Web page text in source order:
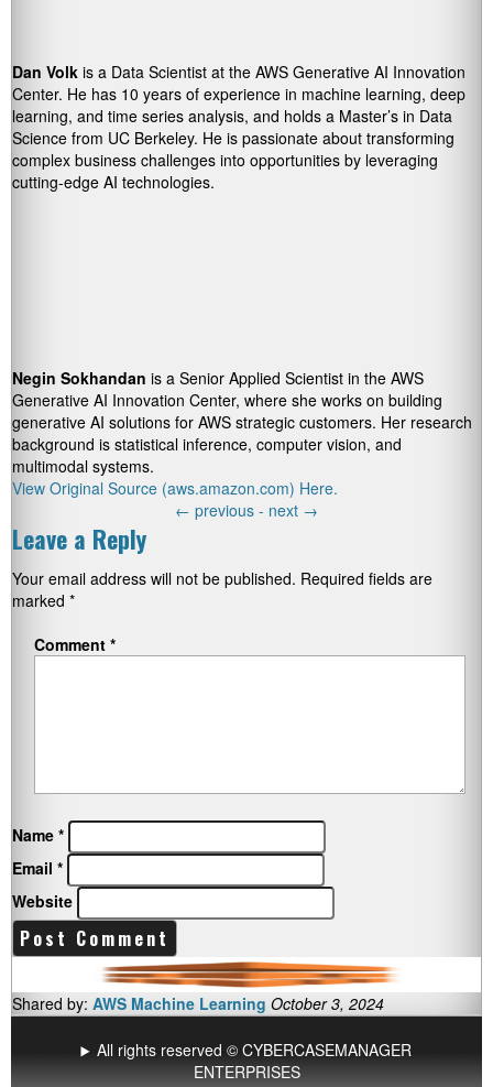
Dan Volk is a Data Scientist at the AWS Generative AI Innovation
Center. He has 10 years of experience in machine learning, deep
learning, and time series analysis, and holds a Master’s in Data
Science from UC Berkeley. He is passionate about transforming
complex business challenges into opportunities by leveraging
cutting-edge AI technologies.
Negin Sokhandan is a Senior Applied Scientist in the AWS
Generative AI Innovation Center, where she works on building
generative AI solutions for AWS strategic customers. Her research
background is statistical inference, computer vision, and
multimodal systems.
View Original Source (aws.amazon.com) Here.
← previous - next →
Leave a Reply
Your email address will not be published. Required fields are
marked *
Comment *
Name *
Email *
Website
Shared by: AWS Machine Learning October 3, 2024
All rights reserved © CYBERCASEMANAGER
ENTERPRISES